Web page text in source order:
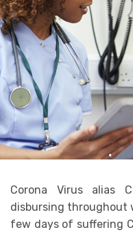
Corona Virus alias
disbursing throughout
few days of suffering